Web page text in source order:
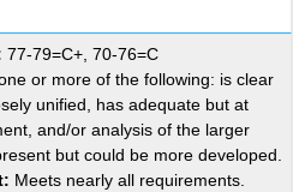
77-79=C+, 70-76=C
or more of the following: is clear
unified, has adequate but at
and/or analysis of the larger
but could be more developed.
Meets nearly all requirements.